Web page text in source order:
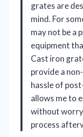
grates are
mind. For
may not be a
equipment
Cast iron
provide a
hassle of
allows me to
without
process